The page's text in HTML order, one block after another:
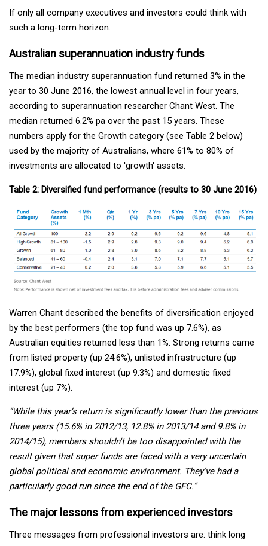
If only all company executives and investors could think with
such a long-term horizon.
Australian superannuation industry funds
The median industry superannuation fund returned 3% in the
year to 30 June 2016, the lowest annual level in four years,
according to superannuation researcher Chant West. The
median returned 6.2% pa over the past 15 years. These
numbers apply for the Growth category (see Table 2 below)
used by the majority of Australians, where 61% to 80% of
investments are allocated to 'growth' assets.
Table 2: Diversified fund performance (results to 30 June 2016)
Warren Chant described the benefits of diversification enjoyed
by the best performers (the top fund was up 7.6%), as
Australian equities returned less than 1%. Strong returns came
from listed property (up 24.6%), unlisted infrastructure (up
17.9%), global fixed interest (up 9.3%) and domestic fixed
interest (up 7%).
“While this year’s return is significantly lower than the previous
three years (15.6% in 2012/13, 12.8% in 2013/14 and 9.8% in
2014/15), members shouldn't be too disappointed with the
result given that super funds are faced with a very uncertain
global political and economic environment. They’ve had a
particularly good run since the end of the GFC.”
The major lessons from experienced investors
Three messages from professional investors are: think long